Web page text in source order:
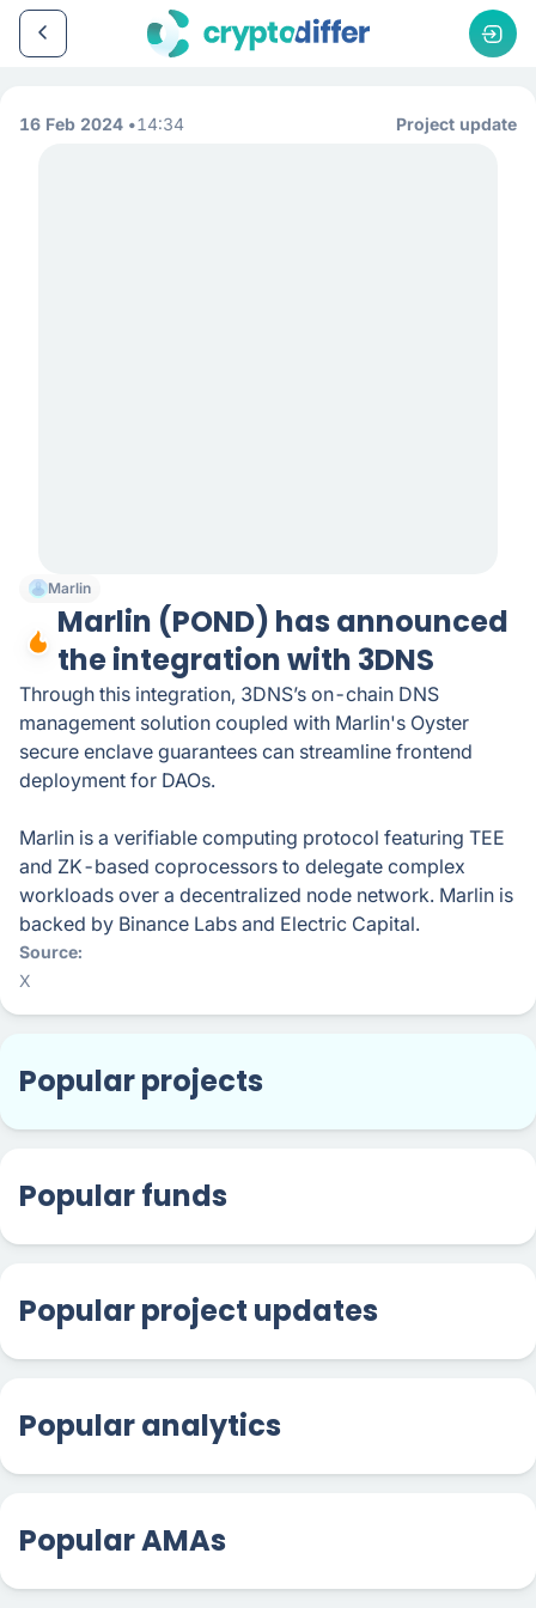
16 Feb 2024 14:34 Project update
Marlin
Marlin (POND) has announced
the integration with 3DNS
Through this integration, 3DNS’s on-chain DNS
management solution coupled with Marlin's Oyster
secure enclave guarantees can streamline frontend
deployment for DAOs.
Marlin is a verifiable computing protocol featuring TEE
and ZK-based coprocessors to delegate complex
workloads over a decentralized node network. Marlin is
backed by Binance Labs and Electric Capital.
Source
X
Popular projects
Popular funds
Popular project updates
Popular analytics
Popular AMAs